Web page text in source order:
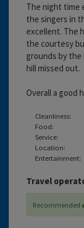
The night time
the singers in
excellent. The
the courtesy
grounds by
hill missed out.
Overall a good
Cleanliness:
Food:
Service:
Location:
Entertainment:
Travel
Recommended